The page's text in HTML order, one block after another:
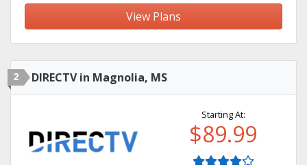
View Plans
2 DIRECTV in Magnolia, MS
Starting At:
$89.99